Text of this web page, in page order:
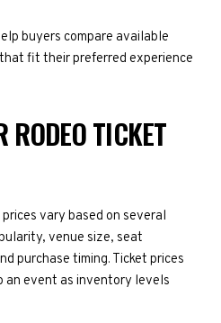
buyers compare available
fit their preferred experience
RODEO TICKET
vary based on several
venue size, seat
purchase timing. Ticket prices
event as inventory levels